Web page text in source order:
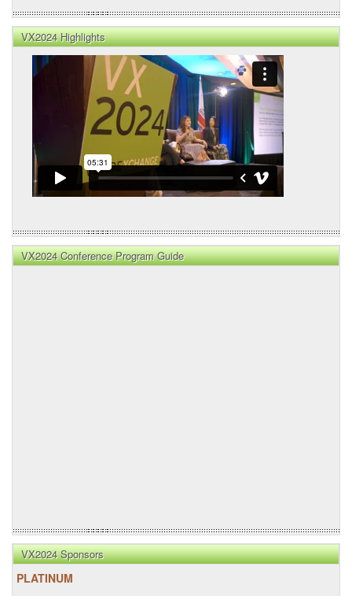
VX2024 Highlights
VX2024 Conference Program Guide
VX2024 Sponsors
PLATINUM